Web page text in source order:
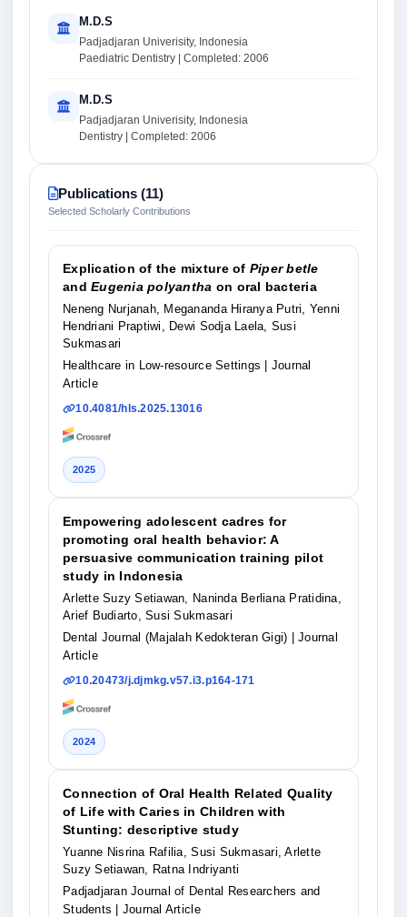
M.D.S
Padjadjaran Univerisity, Indonesia
Paediatric Dentistry | Completed: 2006
M.D.S
Padjadjaran Univerisity, Indonesia
Dentistry | Completed: 2006
Publications (11)
Selected Scholarly Contributions
Explication of the mixture of Piper betle
andEugenia polyantha on oral bacteria
Neneng Nurjanah, Megananda Hiranya Putri, Yenni
Hendriani Praptiwi, Dewi Sodja Laela, Susi
Sukmasari
Healthcare in Low-resource Settings
| Journal
Article
10.4081/hls.2025.13016
2025
Empowering adolescent cadres for
promoting oral health behavior: A
persuasive communication training pilot
study in Indonesia
Arlette Suzy Setiawan, Naninda Berliana Pratidina,
Arief Budiarto, Susi Sukmasari
Dental Journal (Majalah Kedokteran Gigi)
| Journal
Article
10.20473/j.djmkg.v57.i3.p164-171
2024
Connection of Oral Health Related Quality
of Life with Caries in Children with
Stunting: descriptive study
Yuanne Nisrina Rafilia, Susi Sukmasari, Arlette
Suzy Setiawan, Ratna Indriyanti
Padjadjaran Journal of Dental Researchers and
Students
| Journal Article